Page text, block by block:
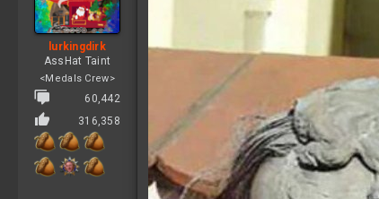
lurkingdirk
AssHat Taint
<Medals Crew>
60,442
316,358